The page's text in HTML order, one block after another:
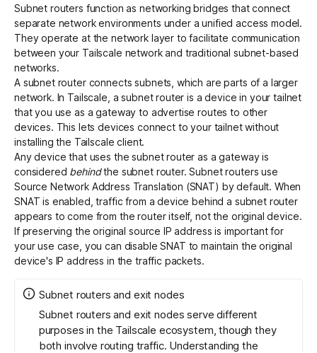
Subnet routers function as networking bridges that connect
separate network environments under a unified access model.
They operate at the network layer to facilitate communication
between your Tailscale network and traditional subnet-based
networks.
A subnet router connects subnets, which are parts of a larger
network. In Tailscale, a subnet router is a device in your tailnet
that you use as a gateway to advertise routes to other
devices. This lets devices connect to your tailnet without
installing the Tailscale client.
Any device that uses the subnet router as a gateway is
considered behindthe subnet router. Subnet routers use
Source Network Address Translation (SNAT) by default. When
SNAT is enabled, traffic from a device behind a subnet router
appears to come from the router itself, not the original device.
If preserving the original source IP address is important for
your use case, you can disable SNAT to maintain the original
device's IP address in the traffic packets.
Subnet routers and exit nodes
Subnet routers and exit nodes serve different
purposes in the Tailscale ecosystem, though they
both involve routing traffic. Understanding the